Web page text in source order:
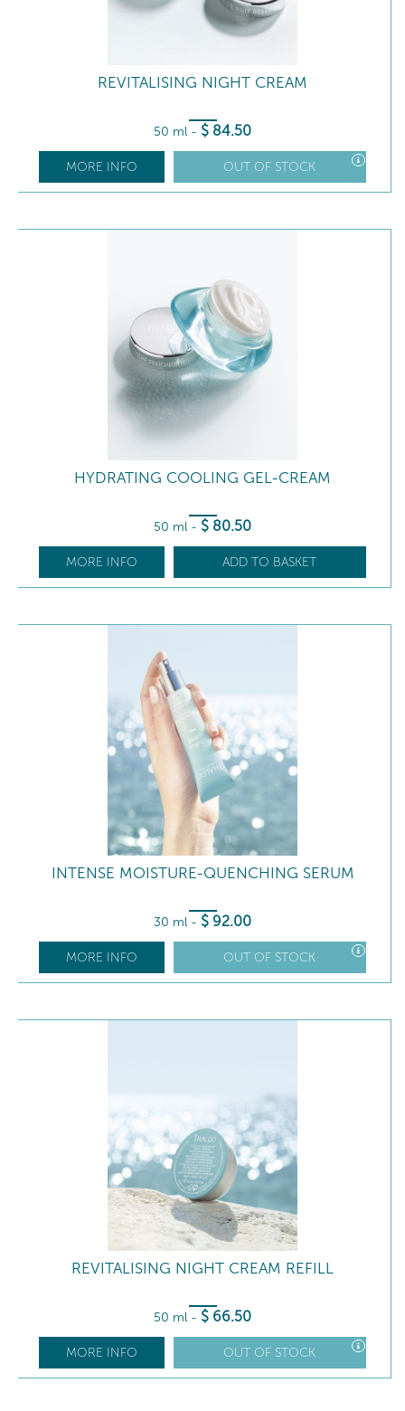
REVITALISING NIGHT CREAM
50 ml - $ 84.50
MORE INFO OUT OF STOCK
HYDRATING COOLING GEL-CREAM
50 ml - $ 80.50
MORE INFO ADD TO BASKET
INTENSE MOISTURE-QUENCHING SERUM
30 ml - $ 92.00
MORE INFO OUT OF STOCK
REVITALISING NIGHT CREAM REFILL
50 ml - $ 66.50
MORE INFO OUT OF STOCK